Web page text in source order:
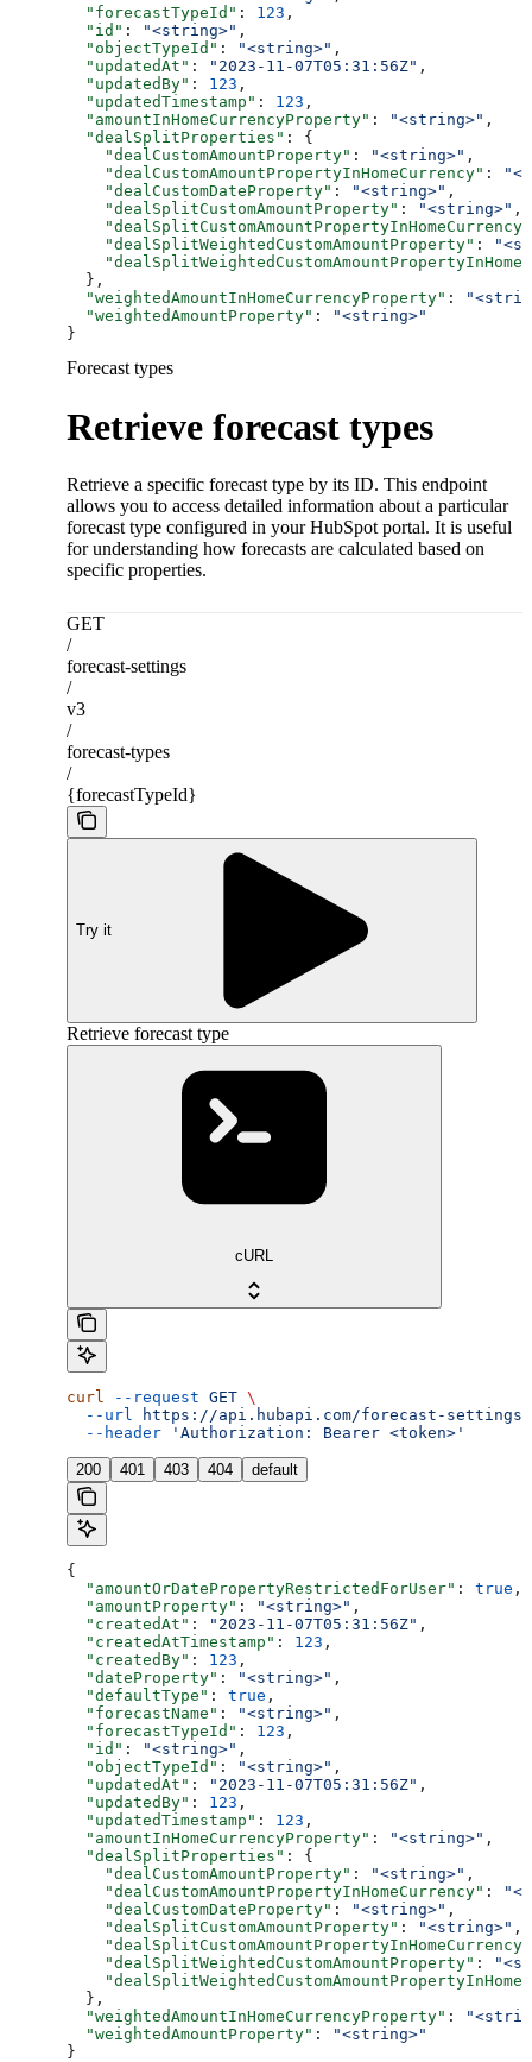
  "forecastTypeId"
: 123 ,
  "id"
: "<string>" ,
  "objectTypeId"
: "<string>" ,
  "updatedAt"
: "2023-11-07T05:31:56Z" ,
  "updatedBy"
: 123 ,
  "updatedTimestamp"
: 123 ,
  "amountInHomeCurrencyProperty"
: "<string>" ,
  "dealSplitProperties"
: {
    "dealCustomAmountProperty"
: "<string>" ,
    "dealCustomAmountPropertyInHomeCurrency"
:
    "dealCustomDateProperty"
: "<string>" ,
    "dealSplitCustomAmountProperty"
: "<string>" ,
    "dealSplitCustomAmountPropertyInHomeCurrency"
    "dealSplitWeightedCustomAmountProperty"
:
  },
  "weightedAmountInHomeCurrencyProperty"
:
  "weightedAmountProperty"
:
"<string>"
}
Forecast types
Retrieve forecast types
Retrieve a specific forecast type by its ID. This endpoint
allows you to access detailed information about a particular
forecast type configured in your HubSpot portal. It is useful
for understanding how forecasts are calculated based on
specific properties.
GET
/
forecast-settings
/
v3
/
forecast-types
/
{forecastTypeId}
Try it
Retrieve forecast type
cURL
curl --request GET \
  --url
https://api.hubapi.com/forecast-
  --header
'Authorization: Bearer <token>'
200 401 403 404 default
{
  "amountOrDatePropertyRestrictedForUser"
: true ,
  "amountProperty"
: "<string>" ,
  "createdAt"
: "2023-11-07T05:31:56Z" ,
  "createdAtTimestamp"
: 123 ,
  "createdBy"
: 123 ,
  "dateProperty"
: "<string>" ,
  "defaultType"
: true ,
  "forecastName"
: "<string>" ,
  "forecastTypeId"
: 123 ,
  "id"
: "<string>" ,
  "objectTypeId"
: "<string>" ,
  "updatedAt"
: "2023-11-07T05:31:56Z" ,
  "updatedBy"
: 123 ,
  "updatedTimestamp"
: 123 ,
  "amountInHomeCurrencyProperty"
: "<string>" ,
  "dealSplitProperties"
: {
    "dealCustomAmountProperty"
: "<string>" ,
    "dealCustomAmountPropertyInHomeCurrency"
:
    "dealCustomDateProperty"
: "<string>" ,
    "dealSplitCustomAmountProperty"
: "<string>" ,
    "dealSplitCustomAmountPropertyInHomeCurrency"
    "dealSplitWeightedCustomAmountProperty"
:
  },
  "weightedAmountInHomeCurrencyProperty"
:
  "weightedAmountProperty"
:
"<string>"
}